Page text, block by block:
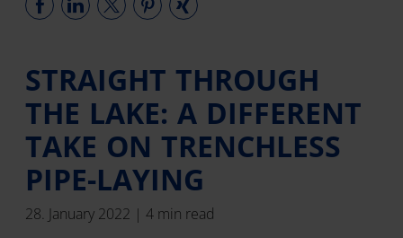
STRAIGHT THROUGH
THE LAKE: A DIFFERENT
TAKE ON TRENCHLESS
PIPE-LAYING
28. January 2022 | 4 min read